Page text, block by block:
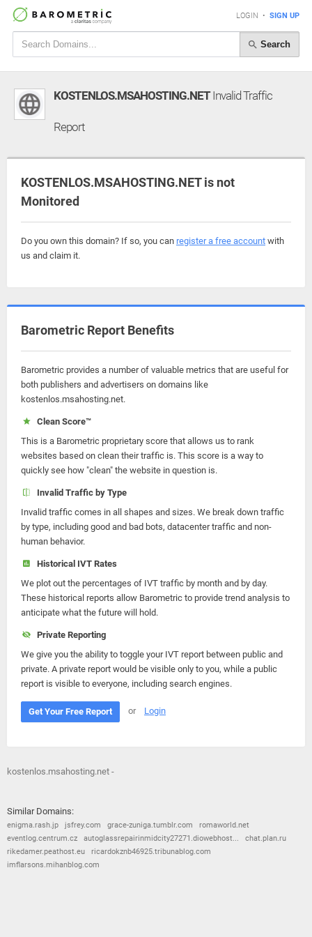
LOGIN • SIGN UP
Search
KOSTENLOS.MSAHOSTING.NETInvalid Traffic
Report
KOSTENLOS.MSAHOSTING.NET is not
Monitored
Do you own this domain? If so, you can register a free account with
us and claim it.
Barometric Report Benefits
Barometric provides a number of valuable metrics that are useful for
both publishers and advertisers on domains like
kostenlos.msahosting.net.
Clean Score™
This is a Barometric proprietary score that allows us to rank
websites based on clean their traffic is. This score is a way to
quickly see how "clean" the website in question is.
Invalid Traffic by Type
Invalid traffic comes in all shapes and sizes. We break down traffic
by type, including good and bad bots, datacenter traffic and non-
human behavior.
Historical IVT Rates
We plot out the percentages of IVT traffic by month and by day.
These historical reports allow Barometric to provide trend analysis to
anticipate what the future will hold.
Private Reporting
We give you the ability to toggle your IVT report between public and
private. A private report would be visible only to you, while a public
report is visible to everyone, including search engines.
Get Your Free Report or Login
kostenlos.msahosting.net -
Similar Domains:
enigma.rash.jp jsfrey.com grace-zuniga.tumblr.com
romaworld.net
eventlog.centrum.cz
autoglassrepairinmidcity27271.diowebhost...
chat.plan.ru
rikedamer.peathost.eu
ricardokznb46925.tribunablog.com
imflarsons.mihanblog.com